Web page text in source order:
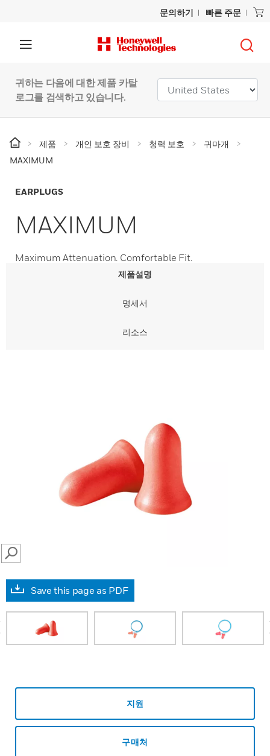
문의하기 빠른 주문
귀하는 다음에 대한 제품 카탈
로그를 검색하고 있습니다.
제품 개인 보호 장비 청력 보호
귀마개
MAXIMUM
EARPLUGS
MAXIMUM
Maximum Attenuation. Comfortable Fit.
제품설명
명세서
리소스
SEARCH
Save this page as PDF
지원
구매처